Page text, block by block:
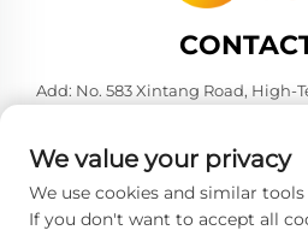
Add: No. 583 Xintang Road, High-
Tel:+86-137 6186 0079
E-mail:[email protected]
We value your privacy
We use cookies and similar
If you don't want to accept all